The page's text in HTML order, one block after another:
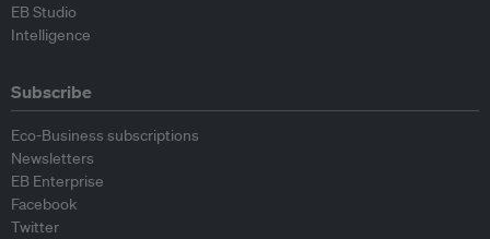
EB Studio
Intelligence
Subscribe
Eco-Business subscriptions
Newsletters
EB Enterprise
Facebook
Twitter